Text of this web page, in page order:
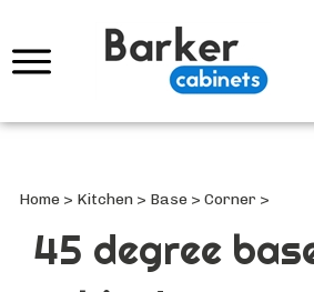
Home > Kitchen > Base > Corner >
45 degree